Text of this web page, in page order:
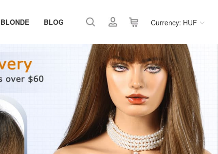
Currency: HUF
BLOG